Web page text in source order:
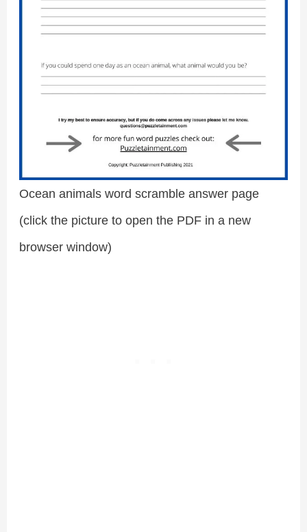
Ocean animals word scramble answer page
(click the picture to open the PDF in a new
browser window)